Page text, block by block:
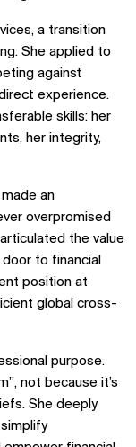
a transition
She applied to
against
experience.
skills: her
her integrity,
an
overpromised
the value
to financial
position at
global cross-
purpose.
not because it’s
She deeply